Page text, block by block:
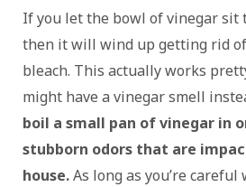
If you let the bowl of vinegar sit
then it will wind up getting rid
bleach. This actually works
might have a vinegar smell
boil a small pan of vinegar in
stubborn odors that are
house.As long as you’re